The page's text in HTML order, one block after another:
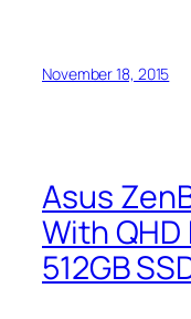
November 18, 2015
Asus
With QHD
512GB